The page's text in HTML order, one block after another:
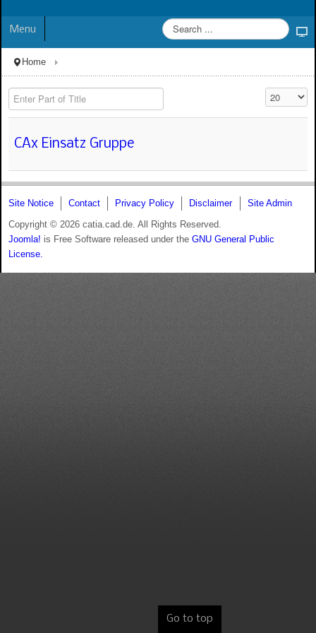
Menu
Home
Enter Part of Title Display #
CAx Einsatz Gruppe
Site Notice Contact Privacy Policy Disclaimer Site Admin
Copyright © 2026 catia.cad.de. All Rights Reserved.
Joomla! is Free Software released under the GNU General Public
License.
Go to top